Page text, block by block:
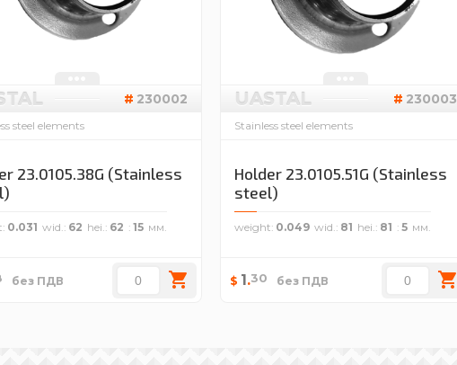
230002
steel elements
23.0105.38G (Stainless
0.031 wid. 62 hei. 62 15
без ПДВ
UASTAL 230003
Stainless steel elements
Holder 23.0105.51G (Stainless
steel)
weight 0.049 wid. 81 hei. 81 5
$ 1.30 без ПДВ